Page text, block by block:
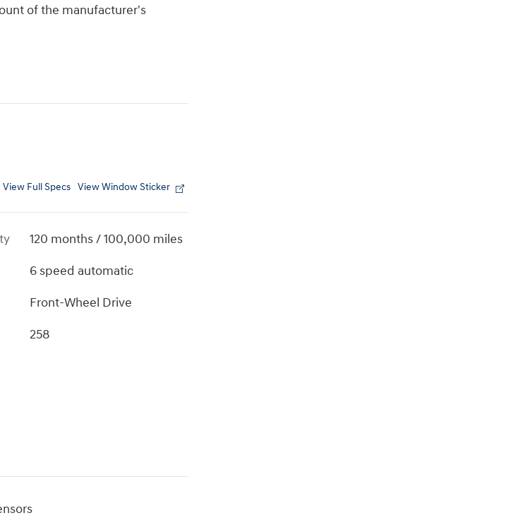
of the manufacturer's
View Full Specs View Window Sticker
120 months / 100,000 miles
6 speed automatic
Front-Wheel Drive
258